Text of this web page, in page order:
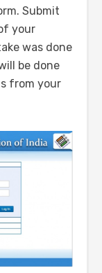
Submit
your
was done
be done
from your